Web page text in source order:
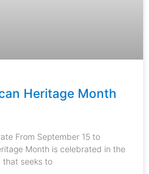
Heritage Month
From September 15 to
Month is celebrated in the
that seeks to